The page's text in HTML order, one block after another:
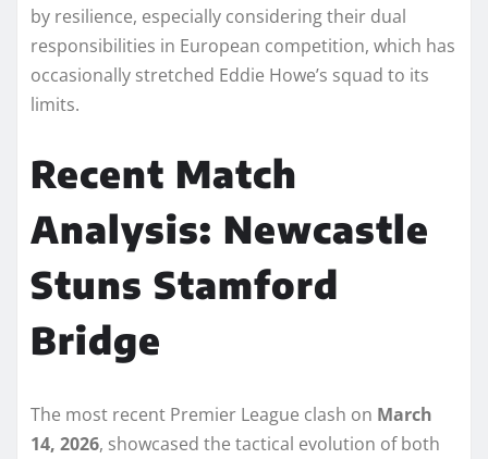
by resilience, especially considering their dual
responsibilities in European competition, which has
occasionally stretched Eddie Howe’s squad to its
limits.
Recent Match
Analysis: Newcastle
Stuns Stamford
Bridge
The most recent Premier League clash on March
14, 2026, showcased the tactical evolution of both